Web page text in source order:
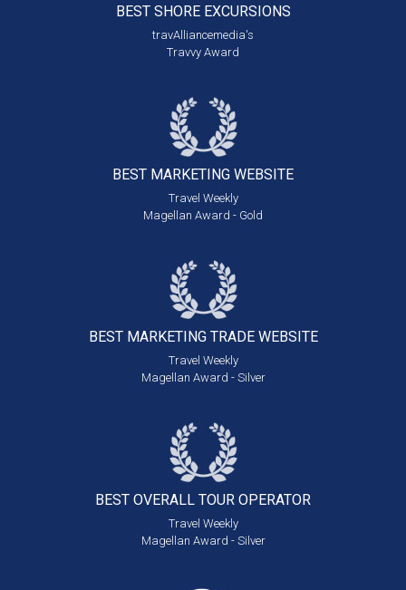
BEST SHORE EXCURSIONS
travAlliancemedia's
Travvy Award
BEST MARKETING WEBSITE
Travel Weekly
Magellan Award - Gold
BEST MARKETING TRADE WEBSITE
Travel Weekly
Magellan Award - Silver
BEST OVERALL TOUR OPERATOR
Travel Weekly
Magellan Award - Silver